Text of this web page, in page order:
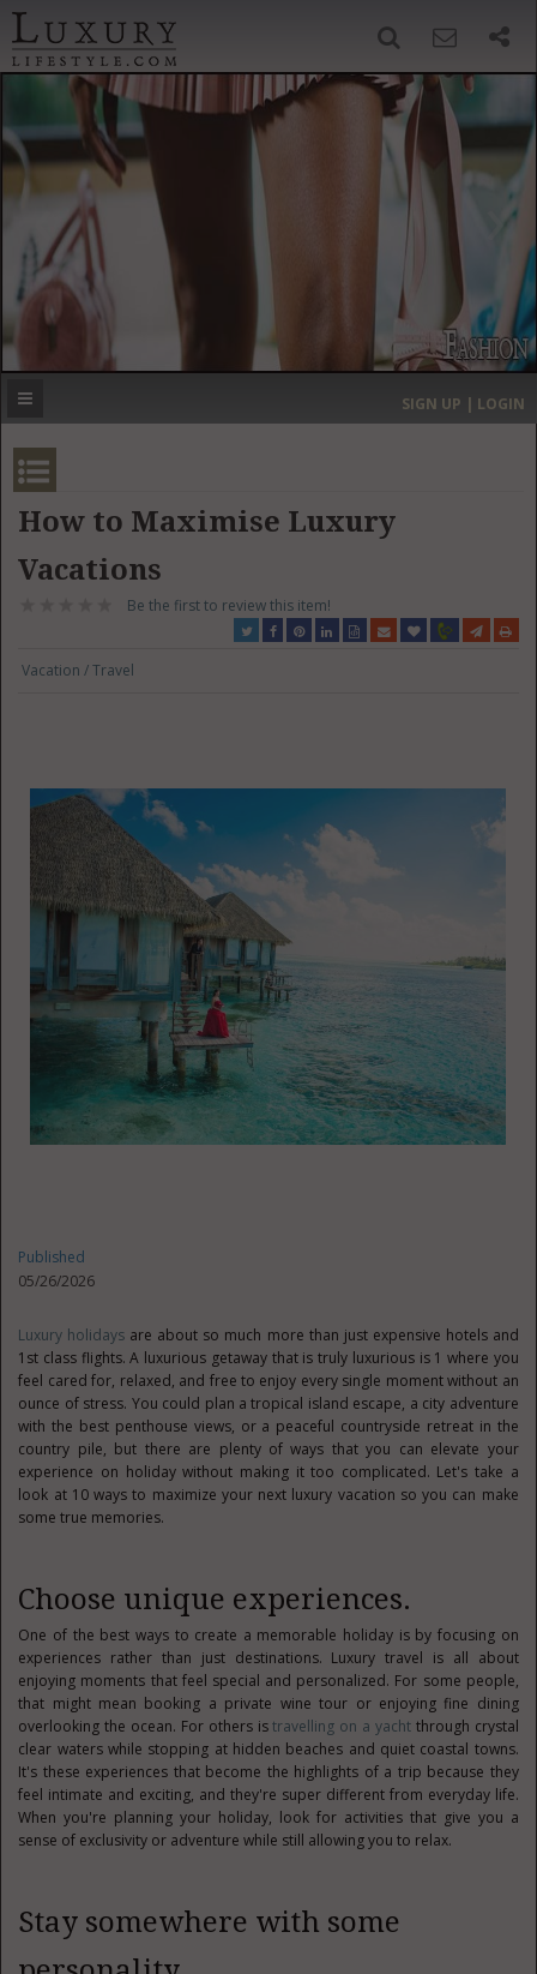
‹ ›
MOST EXPENSIVE
SIGN UP | LOGIN
How to Maximise Luxury
Vacations
Be the first to review this item!
Vacation / Travel
Published
05/26/2026
Luxury holidays are about so much more than just expensive hotels and
1st class flights. A luxurious getaway that is truly luxurious is 1 where you
feel cared for, relaxed, and free to enjoy every single moment without an
ounce of stress. You could plan a tropical island escape, a city adventure
with the best penthouse views, or a peaceful countryside retreat in the
country pile, but there are plenty of ways that you can elevate your
experience on holiday without making it too complicated. Let's take a
look at 10 ways to maximize your next luxury vacation so you can make
some true memories.
Choose unique experiences.
One of the best ways to create a memorable holiday is by focusing on
experiences rather than just destinations. Luxury travel is all about
enjoying moments that feel special and personalized. For some people,
that might mean booking a private wine tour or enjoying fine dining
overlooking the ocean. For others istravelling on a yacht through crystal
clear waters while stopping at hidden beaches and quiet coastal towns.
It's these experiences that become the highlights of a trip because they
feel intimate and exciting, and they're super different from everyday life.
When you're planning your holiday, look for activities that give you a
sense of exclusivity or adventure while still allowing you to relax.
Stay somewhere with some